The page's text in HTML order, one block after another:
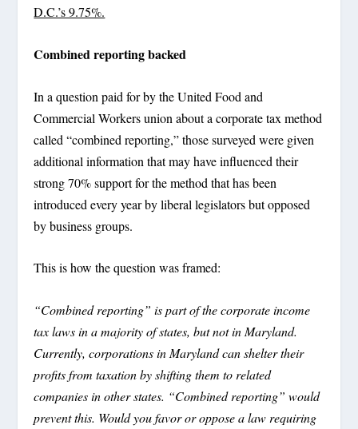
D.C.’s 9.75%.
Combined reporting backed
In a question paid for by the United Food and
Commercial Workers union about a corporate tax method
called “combined reporting,” those surveyed were given
additional information that may have influenced their
strong 70% support for the method that has been
introduced every year by liberal legislators but opposed
by business groups.
This is how the question was framed:
“Combined reporting” is part of the corporate income
tax laws in a majority of states, but not in Maryland.
Currently, corporations in Maryland can shelter their
profits from taxation by shifting them to related
companies in other states. “Combined reporting” would
prevent this. Would you favor or oppose a law requiring